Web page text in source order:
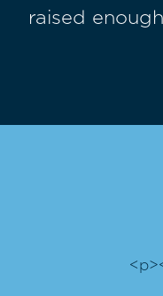
raised